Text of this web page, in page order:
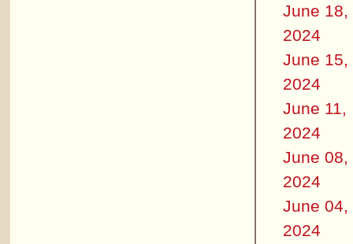
June 18,
2024
June 15,
2024
June 11,
2024
June 08,
2024
June 04,
2024